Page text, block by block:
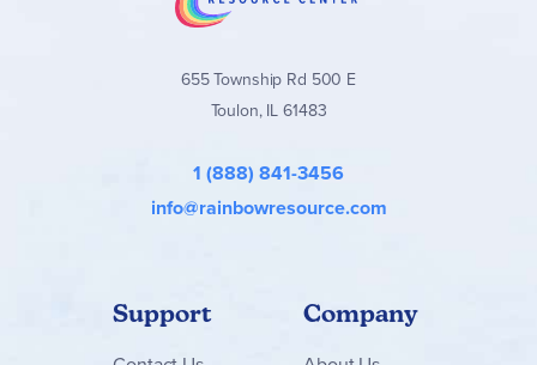
655 Township Rd 500 E
Toulon, IL 61483
1 (888) 841-3456
info@rainbowresource.com
Support Company